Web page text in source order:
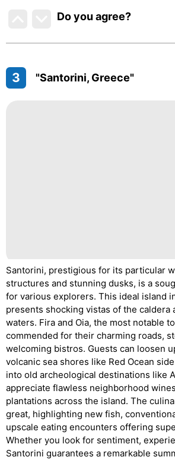
Do you agree?
3 "Santorini, Greece"
Santorini, prestigious for its particular
structures and stunning dusks, is a
for various explorers. This ideal island
presents shocking vistas of the caldera
waters. Fira and Oia, the most notable
commended for their charming roads,
welcoming bistros. Guests can loosen
volcanic sea shores like Red Ocean
into old archeological destinations like
appreciate flawless neighborhood
plantations across the island. The
great, highlighting new fish,
upscale eating encounters offering
Whether you look for sentiment,
Santorini guarantees a remarkable